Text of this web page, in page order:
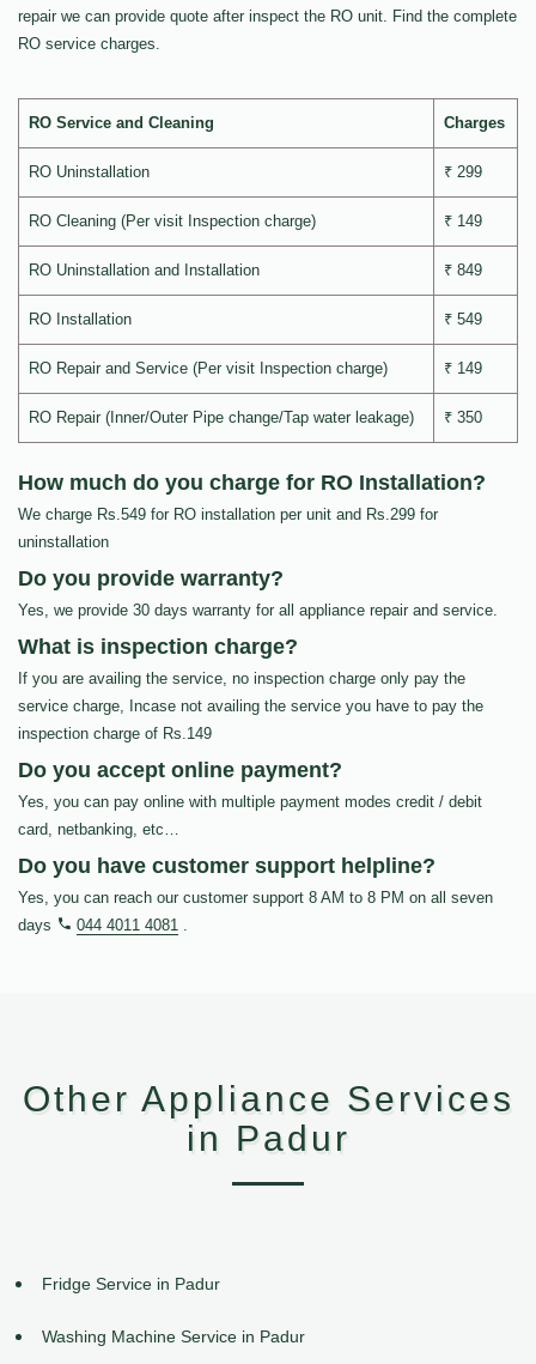
repair we can provide quote after inspect the RO unit. Find the complete
RO service charges.
RO Service and Cleaning Charges
RO Uninstallation ₹ 299
RO Cleaning (Per visit Inspection charge) ₹ 149
RO Uninstallation and Installation ₹ 849
RO Installation ₹ 549
RO Repair and Service (Per visit Inspection charge) ₹ 149
RO Repair (Inner/Outer Pipe change/Tap water leakage) ₹ 350
How much do you charge for RO Installation?
We charge Rs.549 for RO installation per unit and Rs.299 for
uninstallation
Do you provide warranty?
Yes, we provide 30 days warranty for all appliance repair and service.
What is inspection charge?
If you are availing the service, no inspection charge only pay the
service charge, Incase not availing the service you have to pay the
inspection charge of Rs.149
Do you accept online payment?
Yes, you can pay online with multiple payment modes credit / debit
card, netbanking, etc…
Do you have customer support helpline?
Yes, you can reach our customer support 8 AM to 8 PM on all seven
days
044 4011 4081 .
Other Appliance Services
in Padur
Fridge Service in Padur
Washing Machine Service in Padur